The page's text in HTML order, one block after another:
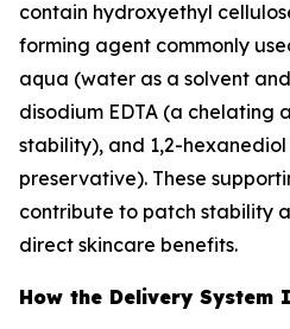
contain hydroxyethyl
forming agent commonly
aqua (water as a solvent
disodium EDTA (a chelating
stability), and 1,2-
preservative). These
contribute to patch stability
direct skincare benefits.
How the Delivery System